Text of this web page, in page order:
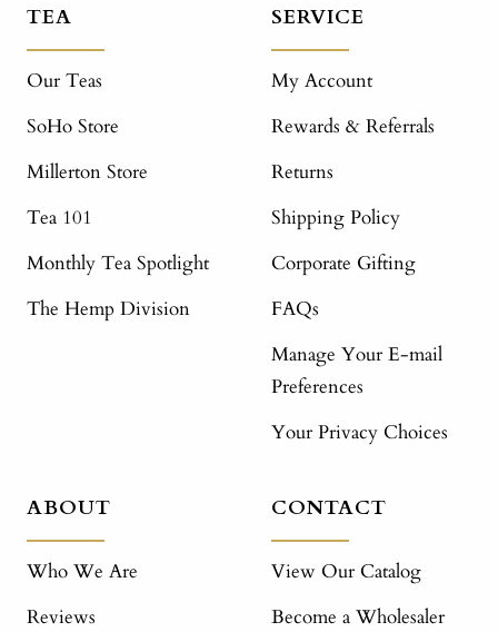
TEA
Our Teas
SoHo Store
Millerton Store
Tea 101
Monthly Tea Spotlight
The Hemp Division
SERVICE
My Account
Rewards & Referrals
Returns
Shipping Policy
Corporate Gifting
FAQs
Manage Your E-mail
Preferences
Your Privacy Choices
ABOUT
Who We Are
Reviews
CONTACT
View Our Catalog
Become a Wholesaler